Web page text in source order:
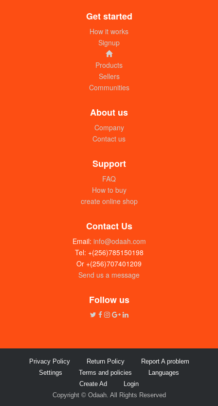
Get started
How it works
Signup
Products
Sellers
Communities
About us
Company
Contact us
Support
FAQ
How to buy
create online shop
Contact Us
Email: info@odaah.com
Tel: +(256)785150198
Or +(256)707401209
Send us a message
Follow us
Privacy Policy Return Policy
Report A problem
Settings
Terms and policies
Languages
Create Ad
Login
Copyright © Odaah. All Rights Reserved